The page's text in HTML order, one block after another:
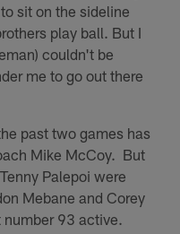
sit on the sideline
play ball. But I
couldn't be
me to go out there
past two games has
Mike McCoy. But
Palepoi were
Mebane and Corey
93 active.